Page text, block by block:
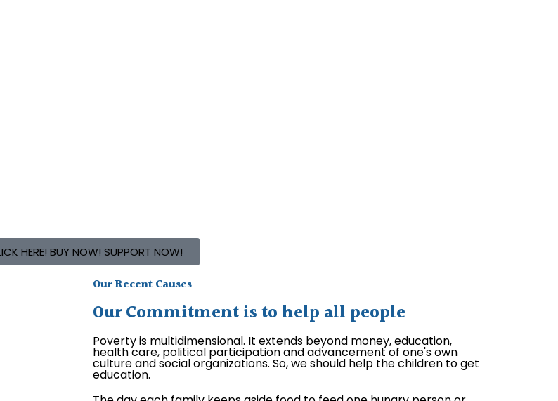
HERE! BUY NOW! SUPPORT NOW!
Our Recent Causes
Our Commitment is to help all people
Poverty is multidimensional. It extends beyond money, education,
health care, political participation and advancement of one's own
culture and social organizations. So, we should help the children to get
education.